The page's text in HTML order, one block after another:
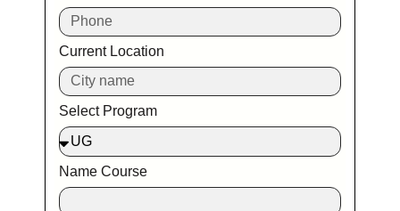
Current Location
Select Program
Name Course